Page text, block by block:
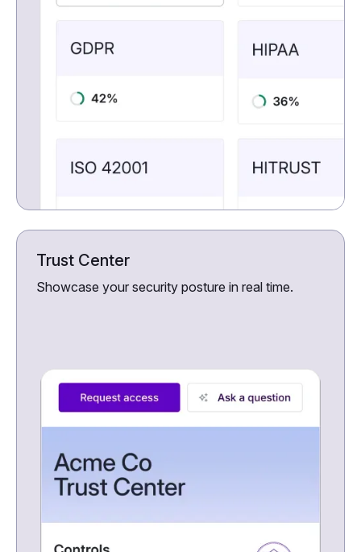
Trust Center
Showcase your security posture in real time.